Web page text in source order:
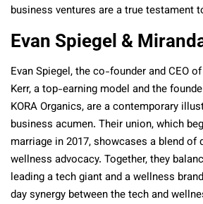
business ventures are a true testament
Evan Spiegel &
Evan Spiegel, the co-founder and CEO
Kerr, a top-earning model and the
KORA Organics, are a contemporary
business acumen. Their union, which
marriage in 2017, showcases a blend
wellness advocacy. Together, they
leading a tech giant and a wellness
day synergy between the tech and